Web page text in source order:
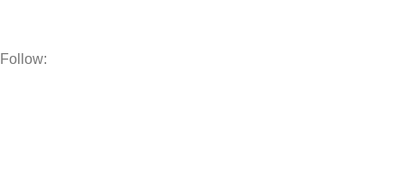
Follow: